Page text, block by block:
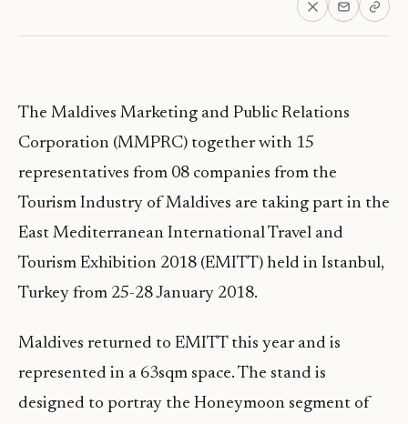
The Maldives Marketing and Public Relations
Corporation (MMPRC) together with 15
representatives from 08 companies from the
Tourism Industry of Maldives are taking part in the
East Mediterranean International Travel and
Tourism Exhibition 2018 (EMITT) held in Istanbul,
Turkey from 25-28 January 2018.
Maldives returned to EMITT this year and is
represented in a 63sqm space. The stand is
designed to portray the Honeymoon segment of